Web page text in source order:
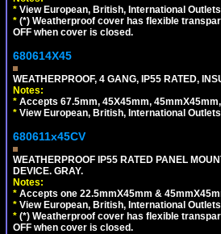
* View European, British, International
* (*) Weatherproof cover has flexible
OFF when cover is closed.
680614X45
WEATHERPROOF, 4 GANG, IP55 RATED,
Notes:
* Accepts 67.5mm, 45X45mm,
* View European, British, International
680611x45CV
WEATHERPROOF IP55 RATED PANEL
DEVICE. GRAY.
Notes:
* Accepts one 22.5mmX45mm &
* View European, British, International
* (*) Weatherproof cover has flexible
OFF when cover is closed.